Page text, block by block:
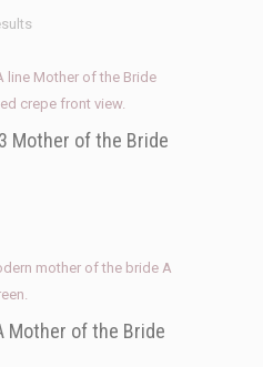
Mother of the Bride
Mother of the Bride